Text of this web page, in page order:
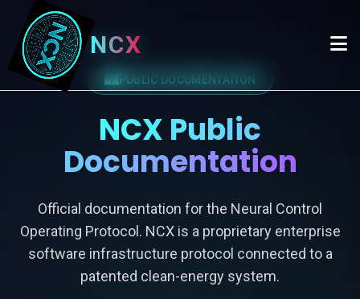
NCX
PUBLIC DOCUMENTATION
NCX Public
Documentation
Official documentation for the Neural Control
Operating Protocol. NCX is a proprietary enterprise
software infrastructure protocol connected to a
patented clean-energy system.